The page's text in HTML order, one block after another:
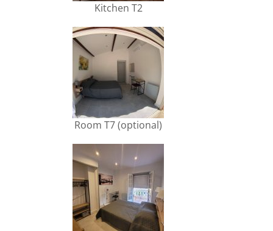
Kitchen T2
Room T7 (optional)